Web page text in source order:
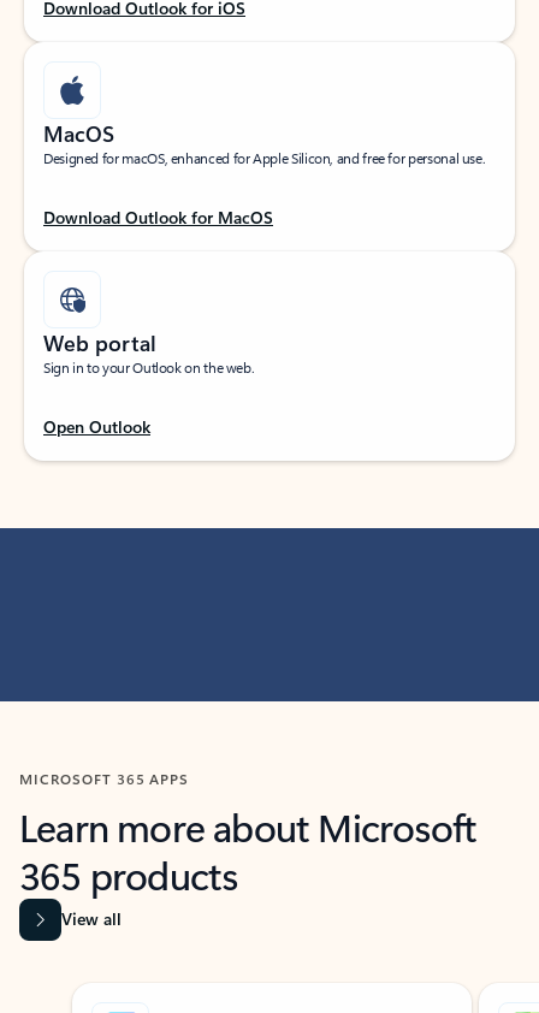
Download Outlook for iOS
MacOS
Designed for macOS, enhanced for Apple Silicon, and free for personal use.
Download Outlook for MacOS
Web portal
Sign in to your Outlook on the web.
Open Outlook
MICROSOFT 365 APPS
Learn more about Microsoft
365 products
View all
Showing slide 1 of 9